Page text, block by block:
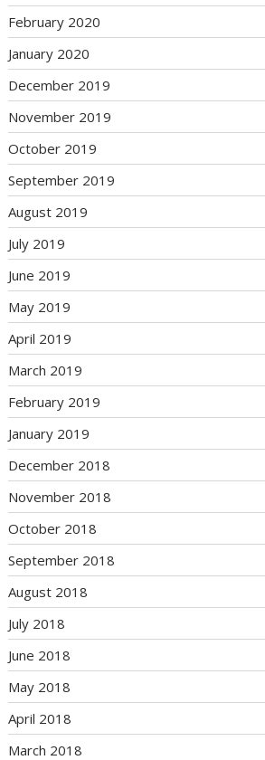
February 2020
January 2020
December 2019
November 2019
October 2019
September 2019
August 2019
July 2019
June 2019
May 2019
April 2019
March 2019
February 2019
January 2019
December 2018
November 2018
October 2018
September 2018
August 2018
July 2018
June 2018
May 2018
April 2018
March 2018